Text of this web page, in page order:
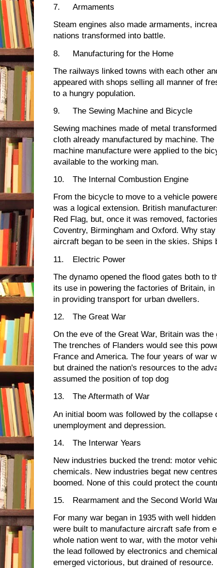
7.
Armaments
Steam engines also made armaments,
nations transformed into battle.
8.
Manufacturing for the Home
The railways linked towns with each other
appeared with shops selling all manner of
to a hungry population.
9.
The Sewing Machine and Bicycle
Sewing machines made of metal
cloth already manufactured by machine.
machine manufacture were applied to the
available to the working man.
10.
The Internal Combustion Engine
From the bicycle to move to a vehicle
was a logical extension. British
Red Flag, but, once it was removed,
Coventry, Birmingham and Oxford. Why
aircraft began to be seen in the skies. Ships
11.
Electric Power
The dynamo opened the flood gates both to
its use in powering the factories of Britain,
in providing transport for urban dwellers.
12.
The Great War
On the eve of the Great War, Britain was
The trenches of Flanders would see this
France and America. The four years of war
but drained the nation's resources to the
assumed the position of top dog
13.
The Aftermath of War
An initial boom was followed by the
unemployment and depression.
14.
The Interwar Years
New industries bucked the trend: motor
chemicals. New industries begat new
boomed. None of this could protect the
15.
Rearmament and the Second World
For many war began in 1935 with well
were built to manufacture aircraft safe from
whole nation went to war, with the motor
the lead followed by electronics and
emerged victorious, but drained of resource.